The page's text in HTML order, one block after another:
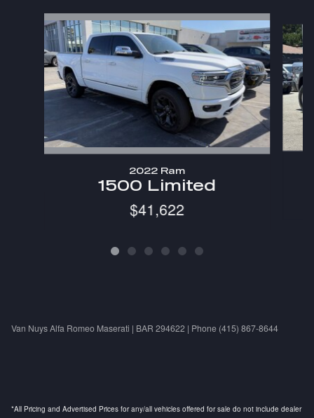
Slide 1 of 6
2022 Ram
1500 Limited
$41,622
Van Nuys Alfa Romeo Maserati | BAR 294622 | Phone (415) 867-8644
*All Pricing and Advertised Prices for any/all vehicles offered for sale do not include dealer